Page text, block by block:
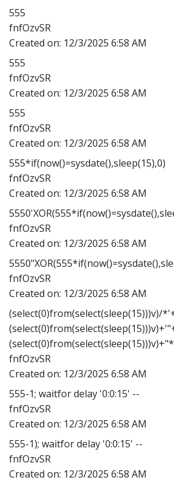
555
fnfOzvSR
Created on: 12/3/2025 6:58 AM
555
fnfOzvSR
Created on: 12/3/2025 6:58 AM
555
fnfOzvSR
Created on: 12/3/2025 6:58 AM
555*if(now()=sysdate(),sleep(15),0)
fnfOzvSR
Created on: 12/3/2025 6:58 AM
fnfOzvSR
Created on: 12/3/2025 6:58 AM
fnfOzvSR
Created on: 12/3/2025 6:58 AM
(select(0)from(select(sleep(15)))v)/
fnfOzvSR
Created on: 12/3/2025 6:58 AM
555-1; waitfor delay '0:0:15' --
fnfOzvSR
Created on: 12/3/2025 6:58 AM
555-1); waitfor delay '0:0:15' --
fnfOzvSR
Created on: 12/3/2025 6:58 AM